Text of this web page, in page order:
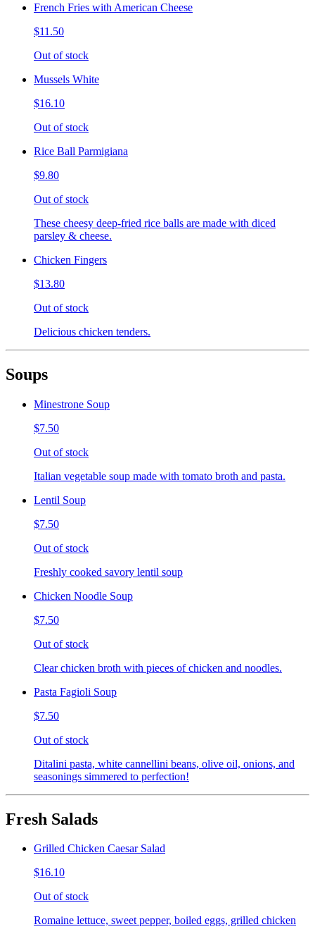
French Fries with American Cheese
$11.50
Out of stock
Mussels White
$16.10
Out of stock
Rice Ball Parmigiana
$9.80
Out of stock
These cheesy deep-fried rice balls are made with diced
parsley & cheese.
Chicken Fingers
$13.80
Out of stock
Delicious chicken tenders.
Soups
Minestrone Soup
$7.50
Out of stock
Italian vegetable soup made with tomato broth and pasta.
Lentil Soup
$7.50
Out of stock
Freshly cooked savory lentil soup
Chicken Noodle Soup
$7.50
Out of stock
Clear chicken broth with pieces of chicken and noodles.
Pasta Fagioli Soup
$7.50
Out of stock
Ditalini pasta, white cannellini beans, olive oil, onions, and
seasonings simmered to perfection!
Fresh Salads
Grilled Chicken Caesar Salad
$16.10
Out of stock
Romaine lettuce, sweet pepper, boiled eggs, grilled chicken